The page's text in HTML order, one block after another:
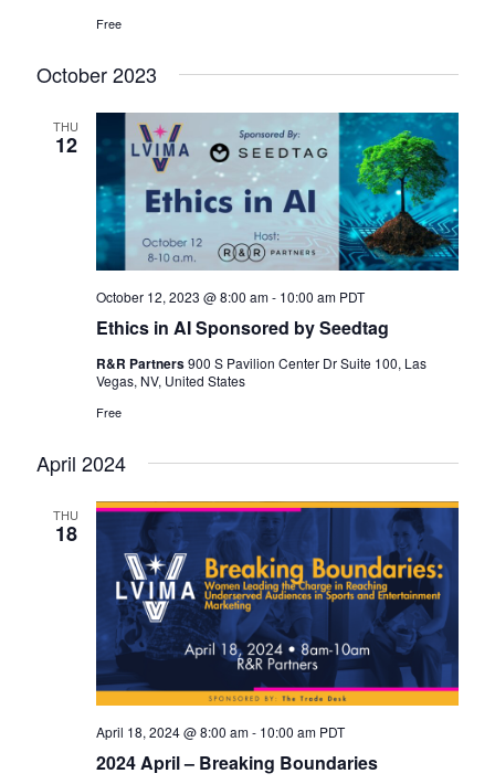
Free
October 2023
THU
12
Ethics in AI Sponsored by Seedtag
October 12, 2023 @ 8:00 am- 10:00 am PDT
R&R Partners900 S Pavilion Center Dr Suite 100, Las
Vegas, NV, United States
Free
April 2024
THU
18
2024 April – Breaking Boundaries
April 18, 2024 @ 8:00 am- 10:00 am PDT